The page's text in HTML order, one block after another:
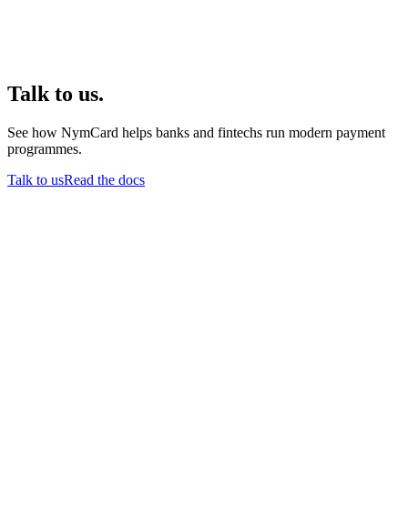
Talk to us.
See how NymCard helps banks and fintechs run modern payment
programmes.
Talk to usRead the docs